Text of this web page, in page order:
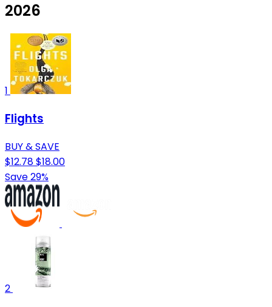
2026
1
Flights
BUY & SAVE
$12.78$18.00
Save 29%
2